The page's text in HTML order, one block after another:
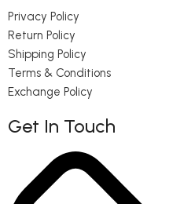
Privacy Policy
Return Policy
Shipping Policy
Terms & Conditions
Exchange Policy
Get In Touch